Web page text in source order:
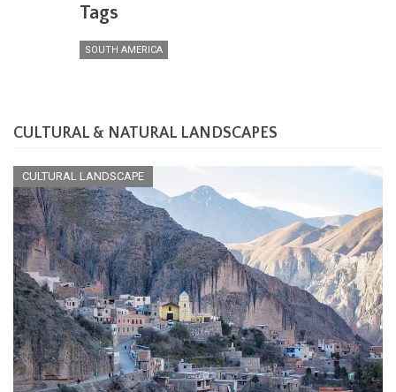
Tags
SOUTH AMERICA
CULTURAL & NATURAL LANDSCAPES
CULTURAL LANDSCAPE